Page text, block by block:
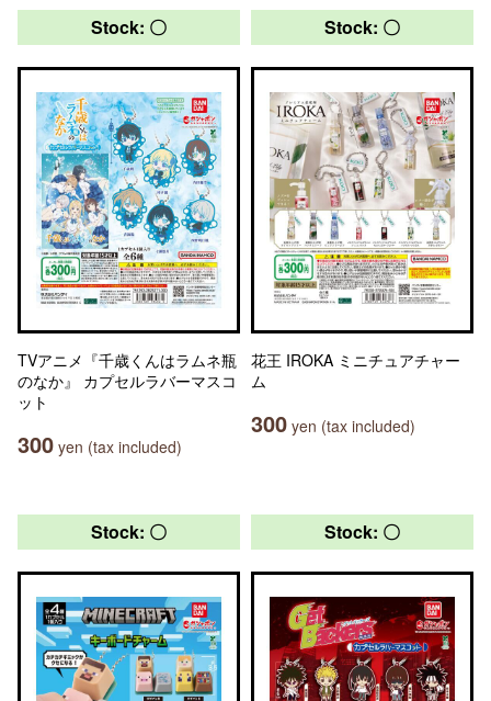
Stock: 〇
TVアニメ『千歳くんはラムネ瓶
のなか』 カプセルラバーマスコ
ット
300 yen (tax included)
Stock: 〇
花王 IROKA ミニチュアチャー
ム
300 yen (tax included)
Stock: 〇 Stock: 〇